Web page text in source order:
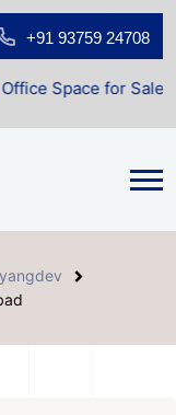
+91 93759 24708
Sale at Shilp